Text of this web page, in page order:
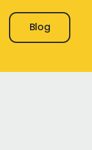
Blog